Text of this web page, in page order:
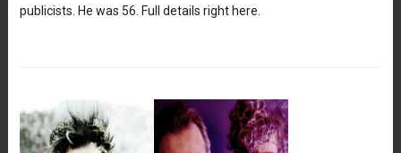
publicists. He was 56. Full details right here.